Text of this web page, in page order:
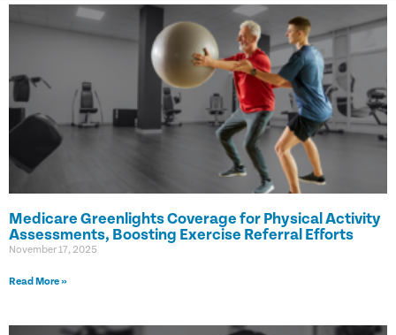
Medicare Greenlights Coverage for Physical Activity
Assessments, Boosting Exercise Referral Efforts
November 17, 2025
Read More »